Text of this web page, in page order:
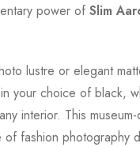
power of Slim
lustre or elegant
your choice of black,
interior. This
fashion photography